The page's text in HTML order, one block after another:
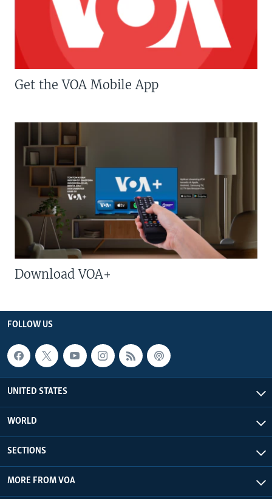
Get the VOA Mobile App
Download VOA+
FOLLOW US
UNITED STATES
WORLD
SECTIONS
MORE FROM VOA